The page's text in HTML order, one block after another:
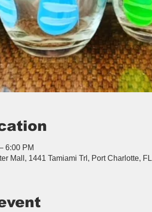
6:00 PM
Mall, 1441 Tamiami Trl, Port Charlotte,